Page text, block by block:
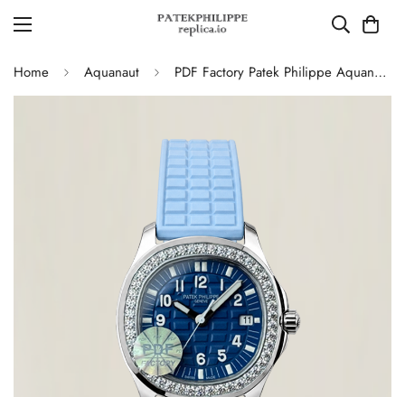
Home Aquanaut PDF Factory Patek Philippe Aquanaut Luce 5067A Replica Blue Dial Diamond Bezel Blue Rubber Strap Ladies Luxury Watch